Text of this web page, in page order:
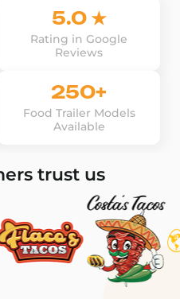
5.0 ★
Rating in Google
Reviews
250+
Food Trailer Models
Available
trust us